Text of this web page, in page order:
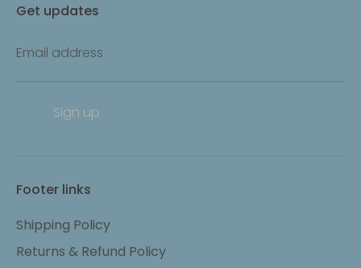
Get updates
Email address
Sign up
Footer links
Shipping Policy
Returns & Refund Policy